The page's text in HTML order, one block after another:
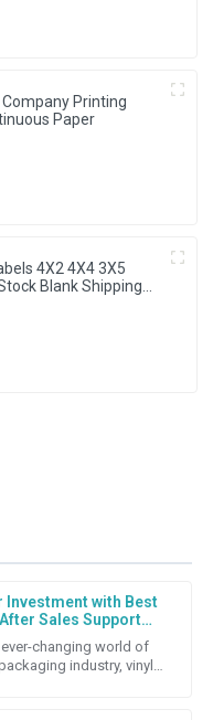
Printing
Paper
4X2 4X4 3X5
Blank Shipping
Investment with Best
Sales Support
Strategies
changing world of
industry, vinyl